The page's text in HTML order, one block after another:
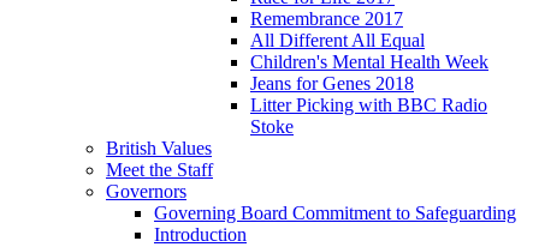
Remembrance 2017
All Different All Equal
Children's Mental Health Week
Jeans for Genes 2018
Litter Picking with BBC Radio
Stoke
British Values
Meet the Staff
Governors
Governing Board Commitment to Safeguarding
Introduction